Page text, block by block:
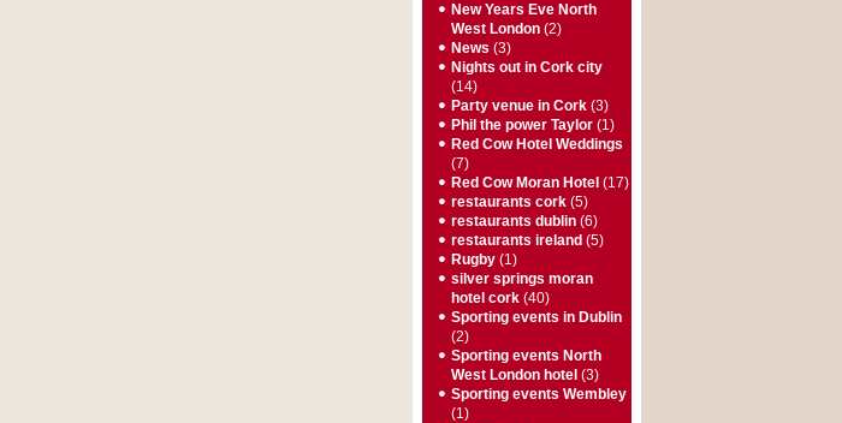
New Years Eve North
West London (2)
News (3)
Nights out in Cork city
(14)
Party venue in Cork (3)
Phil the power Taylor (1)
Red Cow Hotel Weddings
(7)
Red Cow Moran Hotel (17)
restaurants cork (5)
restaurants dublin (6)
restaurants ireland (5)
Rugby (1)
silver springs moran
hotel cork (40)
Sporting events in Dublin
(2)
Sporting events North
West London hotel (3)
Sporting events Wembley
(1)